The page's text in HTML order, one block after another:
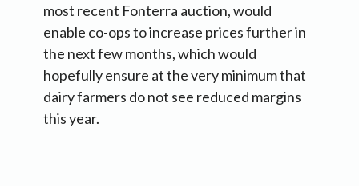
most recent Fonterra auction, would
enable co-ops to increase prices further in
the next few months, which would
hopefully ensure at the very minimum that
dairy farmers do not see reduced margins
this year.